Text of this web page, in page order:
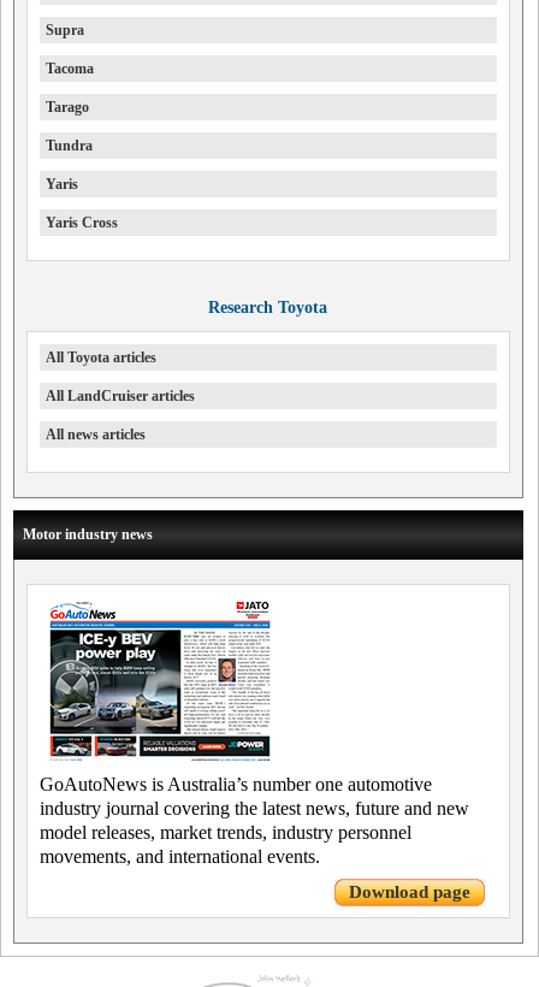
Supra
Tacoma
Tarago
Tundra
Yaris
Yaris Cross
Research Toyota
All Toyota articles
All LandCruiser articles
All news articles
Motor industry news
GoAutoNews is Australia’s number one automotive
industry journal covering the latest news, future and new
model releases, market trends, industry personnel
movements, and international events.
Download page